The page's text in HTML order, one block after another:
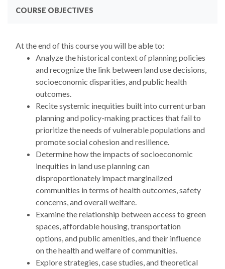
COURSE OBJECTIVES
At the end of this course you will be able to:
Analyze the historical context of planning policies
and recognize the link between land use decisions,
socioeconomic disparities, and public health
outcomes.
Recite systemic inequities built into current urban
planning and policy-making practices that fail to
prioritize the needs of vulnerable populations and
promote social cohesion and resilience.
Determine how the impacts of socioeconomic
inequities in land use planning can
disproportionately impact marginalized
communities in terms of health outcomes, safety
concerns, and overall welfare.
Examine the relationship between access to green
spaces, affordable housing, transportation
options, and public amenities, and their influence
on the health and welfare of communities.
Explore strategies, case studies, and theoretical